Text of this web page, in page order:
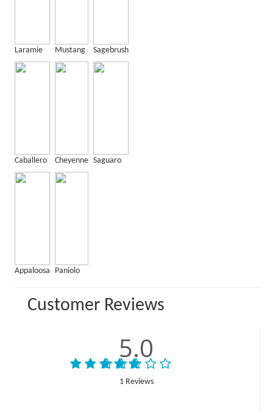
Laramie Mustang Sagebrush
Caballero Cheyenne Saguaro
Appaloosa Paniolo
Customer Reviews
5.0
1 Reviews